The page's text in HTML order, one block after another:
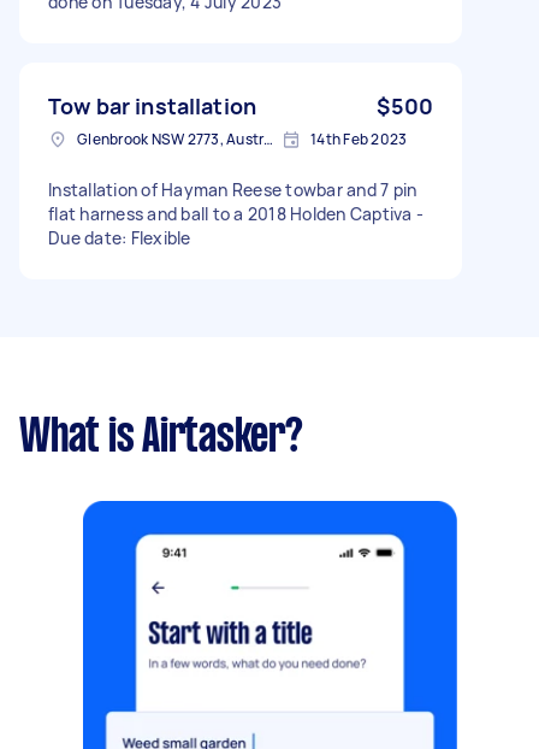
Tow bar installation $500
Glenbrook NSW 2773, Australia 14th Feb 2023
Installation of Hayman Reese towbar and 7 pin
flat harness and ball to a 2018 Holden Captiva -
Due date: Flexible
What is Airtasker?